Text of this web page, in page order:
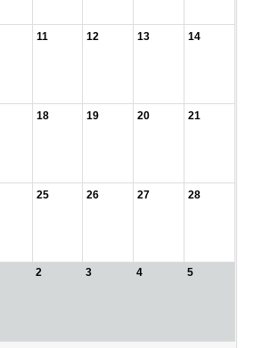
11 12 13 14
18 19 20 21
25 26 27 28
2 3 4 5